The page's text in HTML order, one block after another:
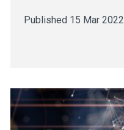
Published 15 Mar 2022